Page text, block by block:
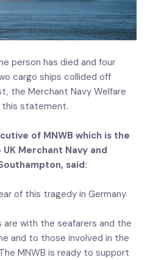
person has died and four
cargo ships collided off
the Merchant Navy Welfare
this statement.
of MNWB which is the
Merchant Navy and
said:
of this tragedy in Germany.
are with the seafarers and the
and to those involved in the
MNWB is ready to support